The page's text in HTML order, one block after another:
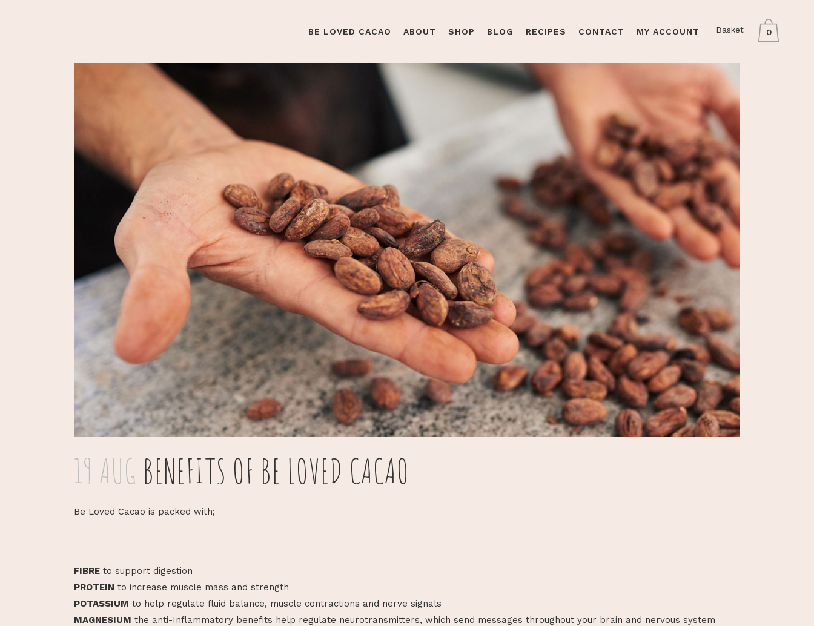
Basket 0
BE LOVED CACAO ABOUT SHOP BLOG RECIPES CONTACT MY ACCOUNT
19 AUG BENEFITS OF BE LOVED CACAO
Be Loved Cacao is packed with;
FIBRE to support digestion
PROTEIN to increase muscle mass and strength
POTASSIUM to help regulate fluid balance, muscle contractions and nerve signals
MAGNESIUM the anti-Inflammatory benefits help regulate neurotransmitters, which send messages throughout your brain and nervous system